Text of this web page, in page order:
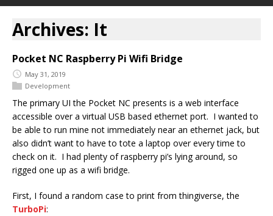
Archives: It
Pocket NC Raspberry Pi Wifi Bridge
May 31, 2019
Development
The primary UI the Pocket NC presents is a web interface
accessible over a virtual USB based ethernet port. I wanted to
be able to run mine not immediately near an ethernet jack, but
also didn’t want to have to tote a laptop over every time to
check on it. I had plenty of raspberry pi’s lying around, so
rigged one up as a wifi bridge.
First, I found a random case to print from thingiverse, the
TurboPi: